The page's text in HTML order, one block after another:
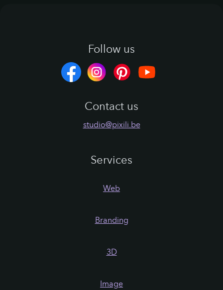
Follow us
Contact us
studio@pixili.be
Services
Web
Branding
3D
Image